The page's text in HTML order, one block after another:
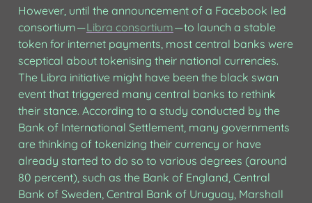
However, until the announcement of a Facebook led
consortium — Libra consortium — to launch a stable
token for internet payments, most central banks were
sceptical about tokenising their national currencies.
The Libra initiative might have been the black swan
event that triggered many central banks to rethink
their stance. According to a study conducted by the
Bank of International Settlement, many governments
are thinking of tokenizing their currency or have
already started to do so to various degrees (around
80 percent), such as the Bank of England, Central
Bank of Sweden, Central Bank of Uruguay, Marshall